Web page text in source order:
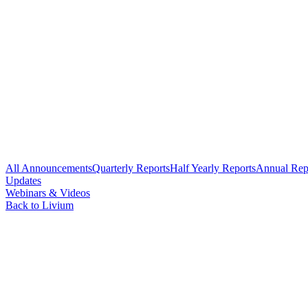
All AnnouncementsQuarterly ReportsHalf Yearly ReportsAnnual
Updates
Webinars & Videos
Back to Livium